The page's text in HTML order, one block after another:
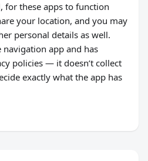
for these apps to function
your location, and you may
personal details as well.
navigation app and has
policies — it doesn’t collect
exactly what the app has